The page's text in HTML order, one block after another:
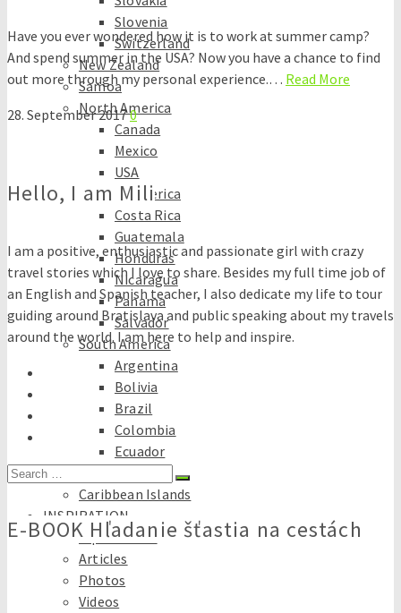
Slovenia
Switzerland
New Zealand
Samoa
North America
Canada
Mexico
USA
Central America
Costa Rica
Guatemala
Honduras
Nicaragua
Panama
Salvador
South America
Argentina
Bolivia
Brazil
Colombia
Ecuador
Caribbean Islands
INSPIRATION
Tips & tricks
Articles
Photos
Videos
Have you ever wondered how it is to work at summer camp?
And spend summer in the USA? Now you have a chance to find
out more through my personal experience.… Read More
28. September 20170
Hello, I am Mili
I am a positive, enthusiastic and passionate girl with crazy
travel stories which I love to share. Besides my full time job of
an English and Spanish teacher, I also dedicate my life to tour
guiding around Bratislava and public speaking about my travels
around the world. I am here to help and inspire.
Search
E-BOOK Hľadanie šťastia na cestách